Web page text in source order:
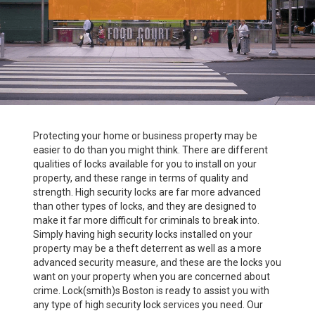
Protecting your home or business property may be
easier to do than you might think. There are different
qualities of locks available for you to install on your
property, and these range in terms of quality and
strength. High security locks are far more advanced
than other types of locks, and they are designed to
make it far more difficult for criminals to break into.
Simply having high security locks installed on your
property may be a theft deterrent as well as a more
advanced security measure, and these are the locks you
want on your property when you are concerned about
crime. Lock(smith)s Boston is ready to assist you with
any type of high security lock services you need. Our